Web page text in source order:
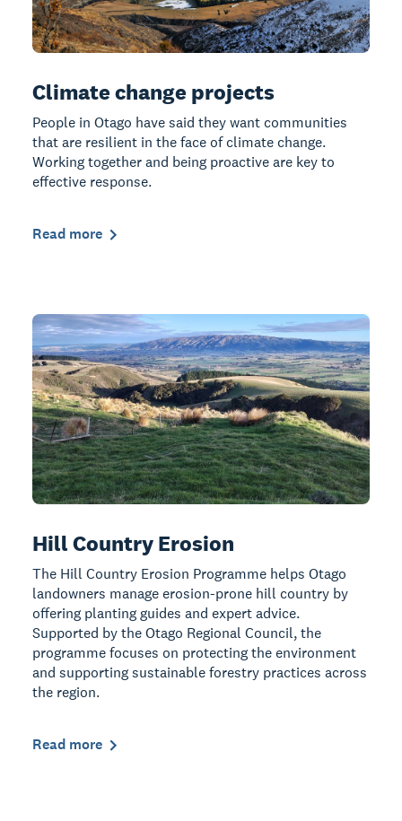
Climate change projects
People in Otago have said they want communities
that are resilient in the face of climate change.
Working together and being proactive are key to
effective response.
Read more
Hill Country Erosion
The Hill Country Erosion Programme helps Otago
landowners manage erosion-prone hill country by
offering planting guides and expert advice.
Supported by the Otago Regional Council, the
programme focuses on protecting the environment
and supporting sustainable forestry practices across
the region.
Read more